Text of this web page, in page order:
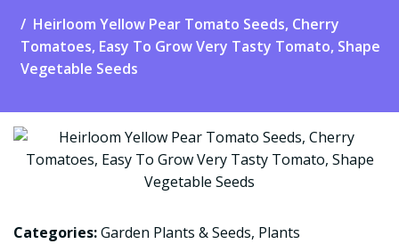
Heirloom Yellow Pear Tomato Seeds, Cherry
Tomatoes, Easy To Grow Very Tasty Tomato, Shape
Vegetable Seeds
Categories:Garden Plants & Seeds, Plants